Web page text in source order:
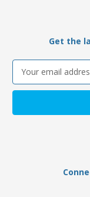
Get the
Email
Address